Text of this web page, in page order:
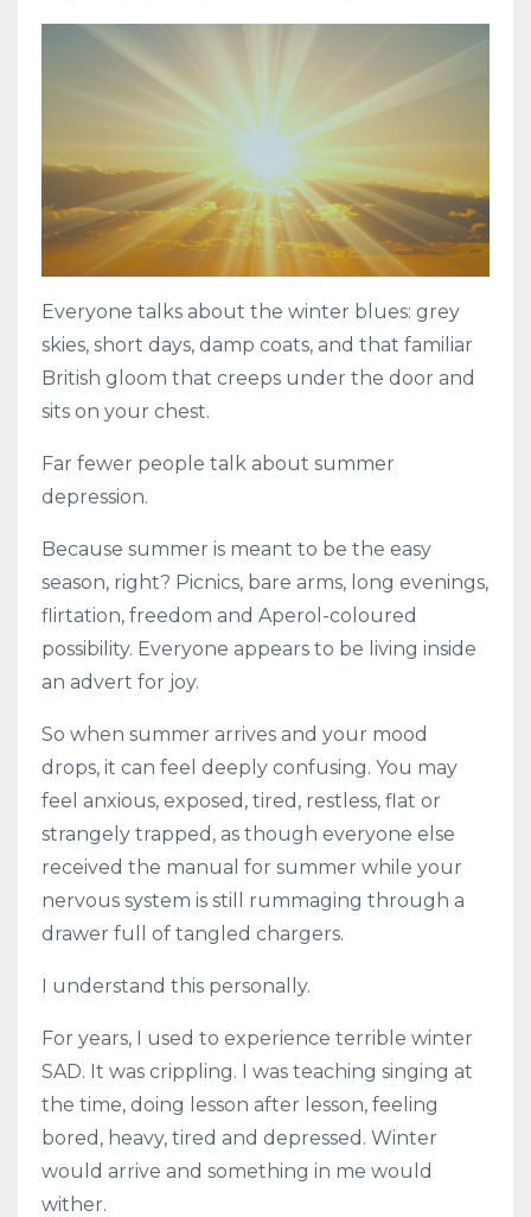
Everyone talks about the winter blues: grey
skies, short days, damp coats, and that familiar
British gloom that creeps under the door and
sits on your chest.
Far fewer people talk about summer
depression.
Because summer is meant to be the easy
season, right? Picnics, bare arms, long evenings,
flirtation, freedom and Aperol-coloured
possibility. Everyone appears to be living inside
an advert for joy.
So when summer arrives and your mood
drops, it can feel deeply confusing. You may
feel anxious, exposed, tired, restless, flat or
strangely trapped, as though everyone else
received the manual for summer while your
nervous system is still rummaging through a
drawer full of tangled chargers.
I understand this personally.
For years, I used to experience terrible winter
SAD. It was crippling. I was teaching singing at
the time, doing lesson after lesson, feeling
bored, heavy, tired and depressed. Winter
would arrive and something in me would
wither.